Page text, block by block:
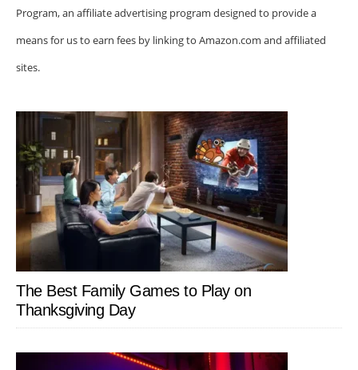
Program, an affiliate advertising program designed to provide a
means for us to earn fees by linking to Amazon.com and affiliated
sites.
The Best Family Games to Play on
Thanksgiving Day